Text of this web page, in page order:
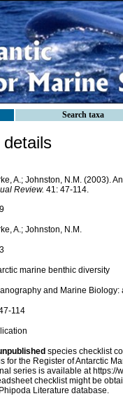
Search taxa
A.; Johnston, N.M. (2003).
Review. 41: 47-114.
A.; Johnston, N.M.
marine benthic diversity
and Marine Biology:
114
species checklist
for the Register of Antarctic
series is available at https://
checklist might be
Literature database.